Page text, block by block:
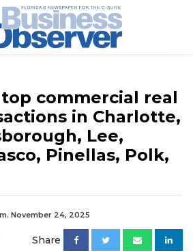
commercial real
in Charlotte,
Lee,
Pinellas, Polk,
November 24, 2025
Share